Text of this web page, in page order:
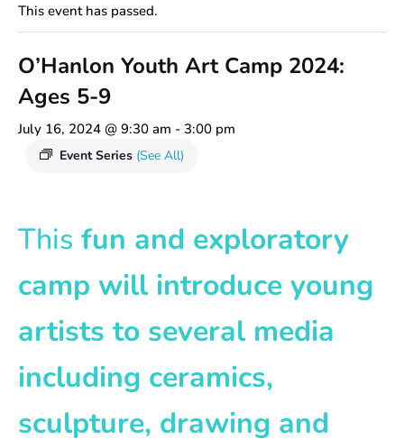
This event has passed.
O’Hanlon Youth Art Camp 2024:
Ages 5-9
July 16, 2024 @ 9:30 am - 3:00 pm
Event Series (See All)
This fun and exploratory
camp will introduce young
artists to several media
including ceramics,
sculpture, drawing and